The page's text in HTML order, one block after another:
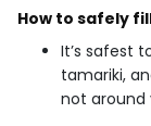
How to safely
It’s safest
tamariki,
not around